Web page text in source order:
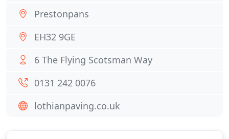
Prestonpans
EH32 9GE
6 The Flying Scotsman Way
0131 242 0076
lothianpaving.co.uk